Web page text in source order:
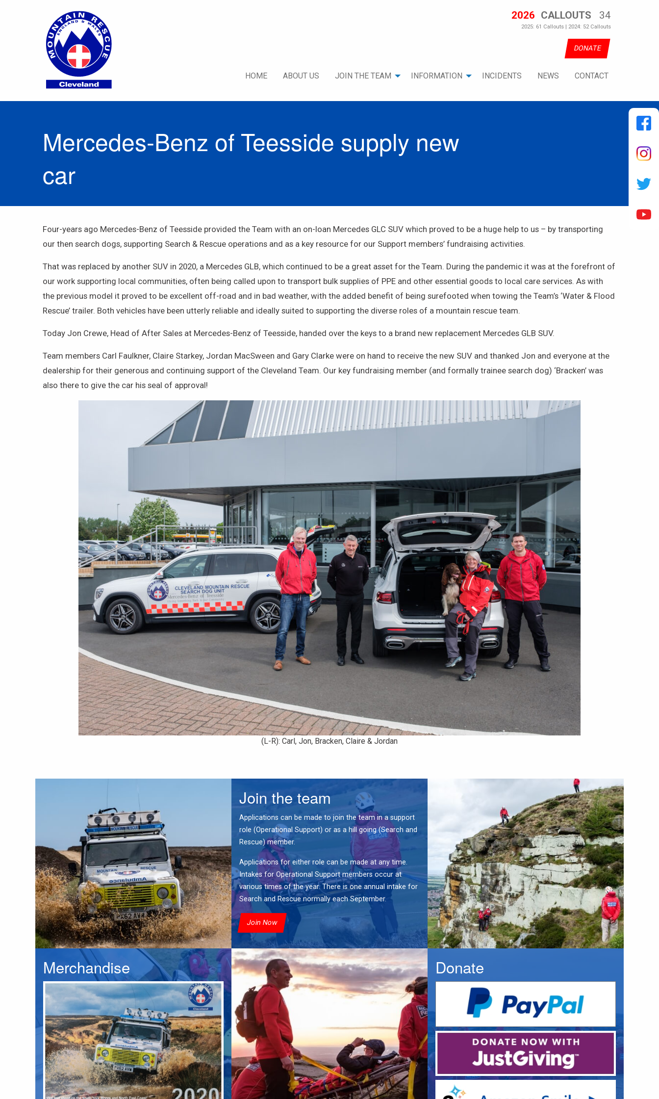
2026 CALLOUTS 34
2025: 61 Callouts | 2024: 52 Callouts
DONATE
HOME ABOUT US JOIN THE TEAM INFORMATION INCIDENTS NEWS CONTACT
Mercedes-Benz of Teesside supply new
car
Four-years ago Mercedes-Benz of Teesside provided the Team with an on-loan Mercedes GLC SUV which proved to be a huge help to us – by transporting
our then search dogs, supporting Search & Rescue operations and as a key resource for our Support members’ fundraising activities.
That was replaced by another SUV in 2020, a Mercedes GLB, which continued to be a great asset for the Team. During the pandemic it was at the forefront of
our work supporting local communities, often being called upon to transport bulk supplies of PPE and other essential goods to local care services. As with
the previous model it proved to be excellent off-road and in bad weather, with the added benefit of being surefooted when towing the Team’s ‘Water & Flood
Rescue’ trailer. Both vehicles have been utterly reliable and ideally suited to supporting the diverse roles of a mountain rescue team.
Today Jon Crewe, Head of After Sales at Mercedes-Benz of Teesside, handed over the keys to a brand new replacement Mercedes GLB SUV.
Team members Carl Faulkner, Claire Starkey, Jordan MacSween and Gary Clarke were on hand to receive the new SUV and thanked Jon and everyone at the
dealership for their generous and continuing support of the Cleveland Team. Our key fundraising member (and formally trainee search dog) ‘Bracken’ was
also there to give the car his seal of approval!
(L-R): Carl, Jon, Bracken, Claire & Jordan
Join the team
Applications can be made to join the team in a support
role (Operational Support) or as a hill going (Search and
Rescue) member.
Applications for either role can be made at any time.
Intakes for Operational Support members occur at
various times of the year. There is one annual intake for
Search and Rescue normally each September.
Join Now
Merchandise Donate